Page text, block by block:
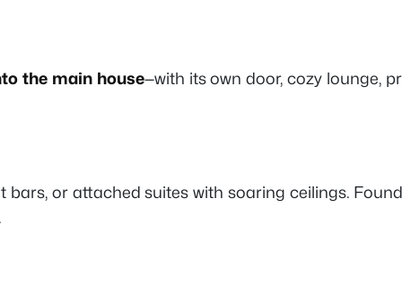
the main house—with its own door, cozy lounge,
or attached suites with soaring ceilings.